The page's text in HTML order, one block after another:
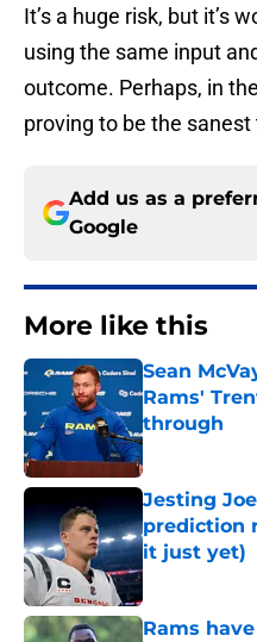
It’s a huge risk, but it’s
using the same input
outcome. Perhaps, in
proving to be the
Add us as a
Google
More like this
Sean
Rams'
through
Published by
Jesting
prediction
it just yet)
Published by
Rams